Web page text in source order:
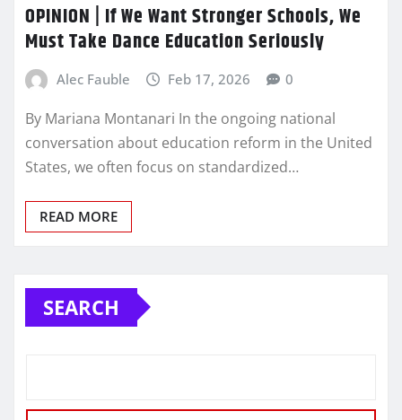
OPINION | If We Want Stronger Schools, We
Must Take Dance Education Seriously
Alec Fauble Feb 17, 2026 0
By Mariana Montanari In the ongoing national
conversation about education reform in the United
States, we often focus on standardized…
READ MORE
SEARCH